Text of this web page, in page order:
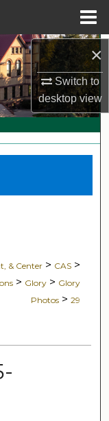
×
Switch to
desktopview
& Center > CAS >
> Glory > Glory
Photos > 29